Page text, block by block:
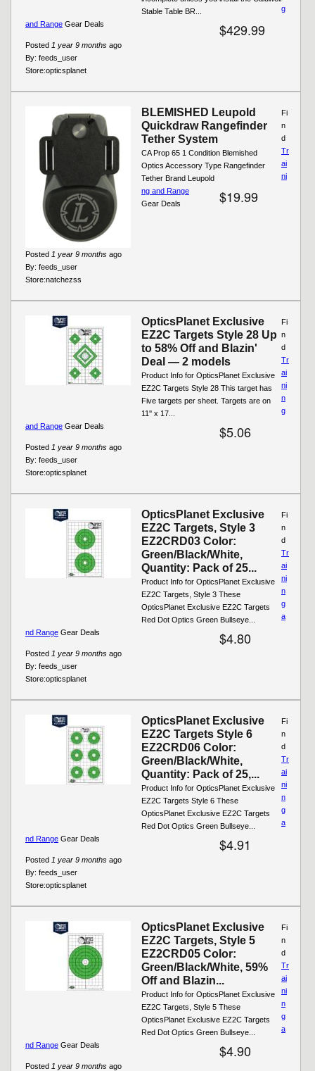
Stable Table BR...
$429.99
Posted 1 year 9 months ago
By: feeds_user
Store:opticsplanet
g
and Range Gear Deals
BLEMISHED Leupold
Quickdraw Rangefinder
Tether System
CA Prop 65 1 Condition Blemished
Optics Accessory Type Rangefinder
Tether Brand Leupold
$19.99
Posted 1 year 9 months ago
By: feeds_user
Store:natchezss
Fi
n
d
Tr
ai
ni
ng and Range
Gear Deals
OpticsPlanet Exclusive
EZ2C Targets Style 28 Up
to 58% Off and Blazin'
Deal — 2 models
Product Info for OpticsPlanet Exclusive
EZ2C Targets Style 28 This target has
Five targets per sheet. Targets are on
11'' x 17...
$5.06
Posted 1 year 9 months ago
By: feeds_user
Store:opticsplanet
Fi
n
d
Tr
ai
ni
n
g
and Range Gear Deals
OpticsPlanet Exclusive
EZ2C Targets, Style 3
EZ2CRD03 Color:
Green/Black/White,
Quantity: Pack of 25...
Product Info for OpticsPlanet Exclusive
EZ2C Targets, Style 3 These
OpticsPlanet Exclusive EZ2C Targets
Red Dot Optics Green Bullseye...
$4.80
Posted 1 year 9 months ago
By: feeds_user
Store:opticsplanet
Fi
n
d
Tr
ai
ni
n
g
a
nd Range Gear Deals
OpticsPlanet Exclusive
EZ2C Targets Style 6
EZ2CRD06 Color:
Green/Black/White,
Quantity: Pack of 25,...
Product Info for OpticsPlanet Exclusive
EZ2C Targets Style 6 These
OpticsPlanet Exclusive EZ2C Targets
Red Dot Optics Green Bullseye...
$4.91
Posted 1 year 9 months ago
By: feeds_user
Store:opticsplanet
Fi
n
d
Tr
ai
ni
n
g
a
nd Range Gear Deals
OpticsPlanet Exclusive
EZ2C Targets, Style 5
EZ2CRD05 Color:
Green/Black/White, 59%
Off and Blazin...
Product Info for OpticsPlanet Exclusive
EZ2C Targets, Style 5 These
OpticsPlanet Exclusive EZ2C Targets
Red Dot Optics Green Bullseye...
$4.90
Posted 1 year 9 months ago
Fi
n
d
Tr
ai
ni
n
g
a
nd Range Gear Deals